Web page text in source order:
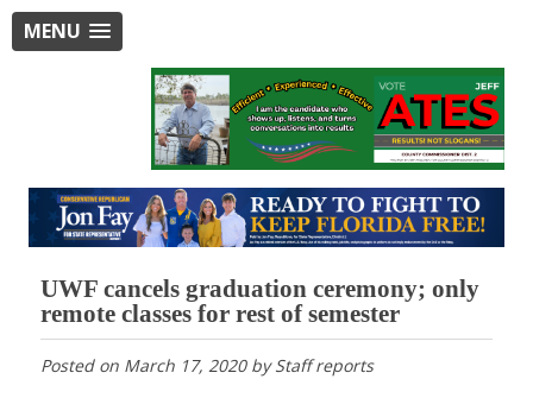
MENU
UWF cancels graduation ceremony; only
remote classes for rest of semester
Posted on March 17, 2020byStaff reports